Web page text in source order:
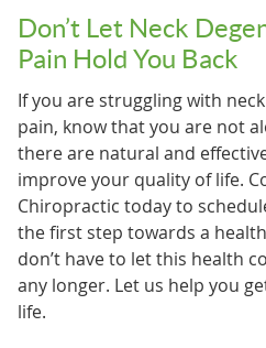
Don’t Let Neck
Pain Hold You Back
If you are struggling with
pain, know that you are not
there are natural and
improve your quality of life.
Chiropractic today to
the first step towards a
don’t have to let this health
any longer. Let us help you
life.